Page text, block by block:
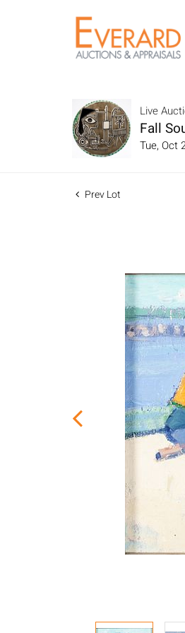
Live
Fall
Tue, Oct
Prev Lot